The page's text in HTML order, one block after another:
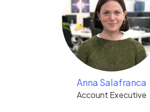
Anna Salafranca
Account Executive